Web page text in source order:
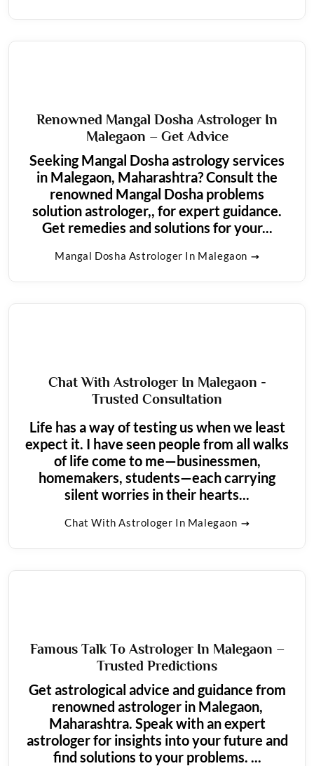
Renowned Mangal Dosha Astrologer In
Malegaon – Get Advice
Seeking Mangal Dosha astrology services
in Malegaon, Maharashtra? Consult the
renowned Mangal Dosha problems
solution astrologer,, for expert guidance.
Get remedies and solutions for your...
Mangal Dosha Astrologer In Malegaon
Chat With Astrologer In Malegaon -
Trusted Consultation
Life has a way of testing us when we least
expect it. I have seen people from all walks
of life come to me—businessmen,
homemakers, students—each carrying
silent worries in their hearts...
Chat With Astrologer In Malegaon
Famous Talk To Astrologer In Malegaon –
Trusted Predictions
Get astrological advice and guidance from
renowned astrologer in Malegaon,
Maharashtra. Speak with an expert
astrologer for insights into your future and
find solutions to your problems. ...